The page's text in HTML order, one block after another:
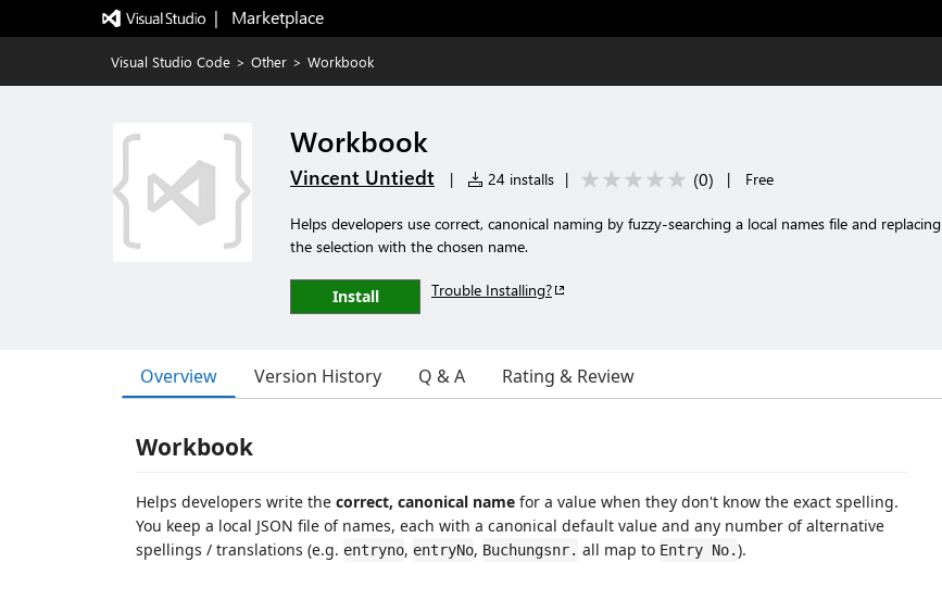
|   Marketplace
Visual Studio Code > Other > Workbook
Workbook
Vincent Untiedt | 24 installs | (0) | Free
Helps developers use correct, canonical naming by fuzzy-searching a local names file and replacing
the selection with the chosen name.
Install Trouble Installing?
Overview Version History Q & A Rating & Review
Workbook
Helps developers write the correct, canonical name for a value when they don't know the exact spelling.
You keep a local JSON file of names, each with a canonical default value and any number of alternative
spellings / translations (e.g. entryno, entryNo, Buchungsnr. all map to Entry No.).